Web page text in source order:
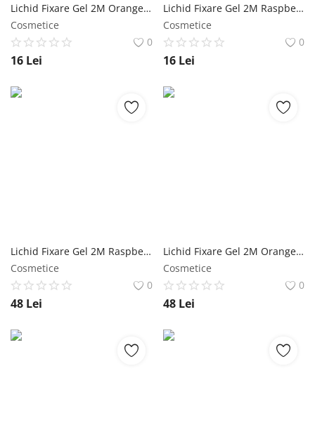
Lichid Fixare Gel 2M Orange - 100 ml NailShop
Cosmetice
0
16 Lei
Lichid Fixare Gel 2M Raspberry - 100 ml NailShop
Cosmetice
0
16 Lei
Lichid Fixare Gel 2M Raspberry - 500 ml NailShop
Cosmetice
0
48 Lei
Lichid Fixare Gel 2M Orange - 500 ml NailShop
Cosmetice
0
48 Lei